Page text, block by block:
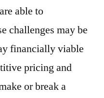
able to
challenges may be
financially viable
pricing and
or break a